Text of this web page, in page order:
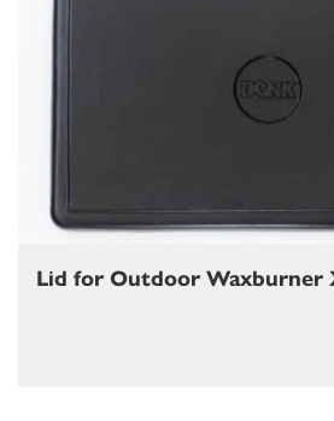
Lid for Outdoor Waxburner